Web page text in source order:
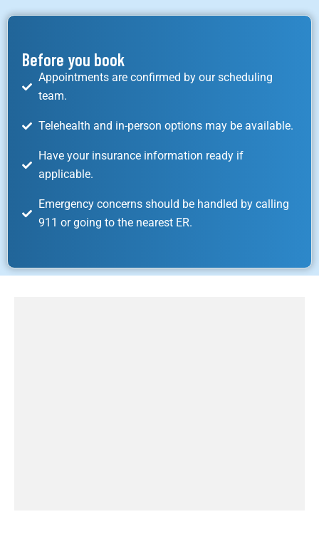
Before you book
Appointments are confirmed by our scheduling
team.
Telehealth and in-person options may be available.
Have your insurance information ready if
applicable.
Emergency concerns should be handled by calling
911 or going to the nearest ER.